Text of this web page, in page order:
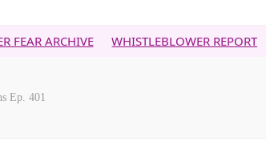
WHISTLEBLOWER REPORT 5G &
Ep. 401